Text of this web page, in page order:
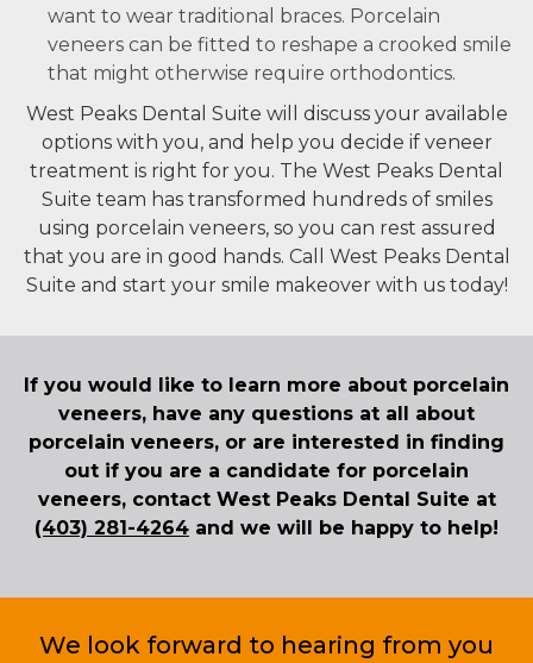
want to wear traditional braces. Porcelain
veneers can be fitted to reshape a crooked smile
that might otherwise require orthodontics.
West Peaks Dental Suite will discuss your available
options with you, and help you decide if veneer
treatment is right for you. The West Peaks Dental
Suite team has transformed hundreds of smiles
using porcelain veneers, so you can rest assured
that you are in good hands. Call West Peaks Dental
Suite and start your smile makeover with us today!
If you would like to learn more about porcelain
veneers, have any questions at all about
porcelain veneers, or are interested in finding
out if you are a candidate for porcelain
veneers, contact West Peaks Dental Suite at
(403) 281-4264 and we will be happy to help!
We look forward to hearing from you